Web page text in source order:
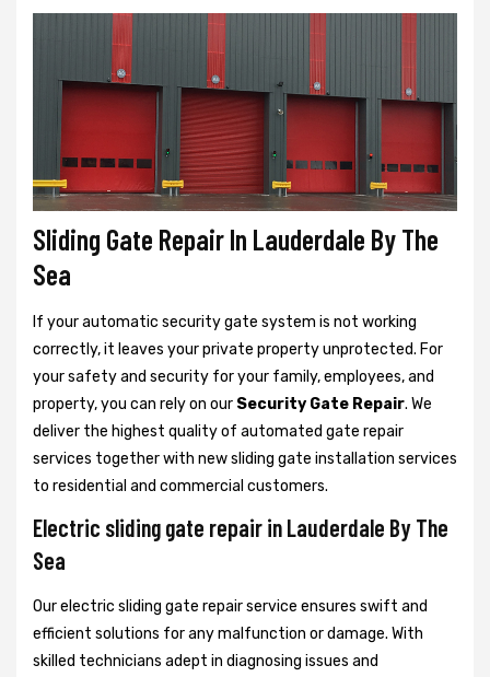
Sliding Gate Repair In Lauderdale By The
Sea
If your automatic security gate system is not working
correctly, it leaves your private property unprotected. For
your safety and security for your family, employees, and
property, you can rely on our Security Gate Repair. We
deliver the highest quality of automated gate repair
services together with new sliding gate installation services
to residential and commercial customers.
Electric sliding gate repair in Lauderdale By The
Sea
Our electric sliding gate repair service ensures swift and
efficient solutions for any malfunction or damage. With
skilled technicians adept in diagnosing issues and